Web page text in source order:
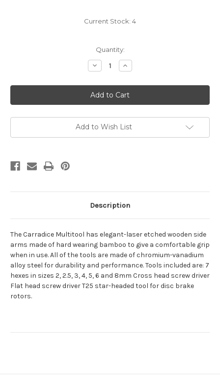
Current Stock: 4
Quantity:
Decrease
Quantity
Carradice
Multi
Tool
10
1
Increase
Quantity
Carradice
Multi
Tool
10
1
Add to Wish List
Description
The Carradice Multitool has elegant-laser etched wooden side
arms made of hard wearing bamboo to give a comfortable grip
when in use. All of the tools are made of chromium-vanadium
alloy steel for durability and performance. Tools included are: 7
hexes in sizes 2, 2.5, 3, 4, 5, 6 and 8mm Cross head screw driver
Flat head screw driver T25 star-headed tool for disc brake
rotors.